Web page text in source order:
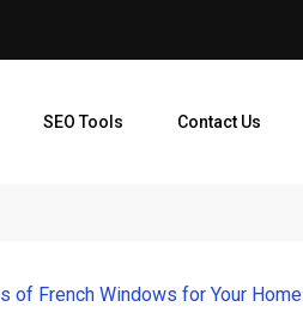
SEO Tools Contact Us
of French Windows for Your Home